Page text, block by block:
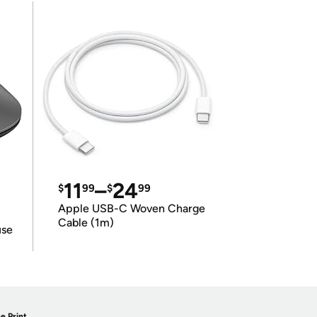
$1199–$2499
Apple USB-C Woven Charge
Cable (1m)